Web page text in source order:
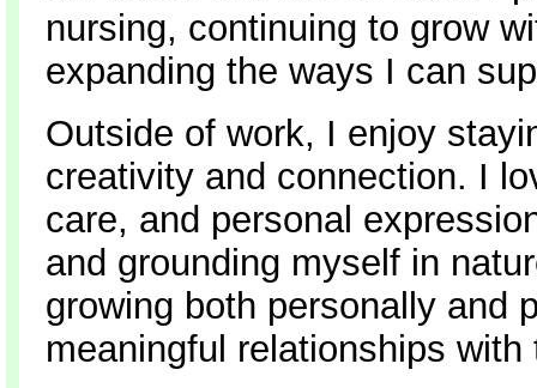
nursing, continuing to grow
expanding the ways I can
Outside of work, I enjoy
creativity and connection. I
care, and personal
and grounding myself in
growing both personally and
meaningful relationships